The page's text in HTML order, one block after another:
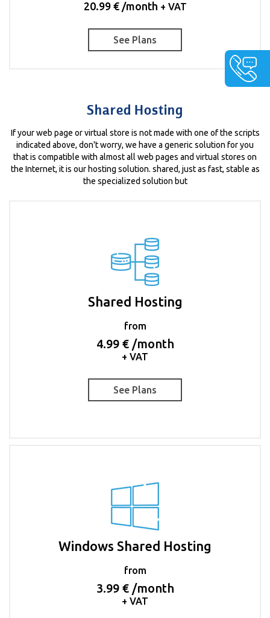
20.99 € /month + VAT
See Plans
Shared Hosting
If your web page or virtual store is not made with one of the scripts
indicated above, don't worry, we have a generic solution for you
that is compatible with almost all web pages and virtual stores on
the Internet, it is our hosting solution. shared, just as fast, stable as
the specialized solution but
Shared Hosting
from
4.99 € /month
+ VAT
See Plans
Windows Shared Hosting
from
3.99 € /month
+ VAT